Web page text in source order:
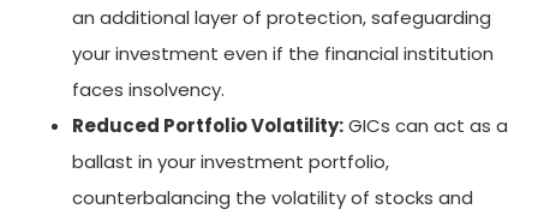
an additional layer of protection, safeguarding
your investment even if the financial institution
faces insolvency.
Reduced Portfolio Volatility:GICs can act as a
ballast in your investment portfolio,
counterbalancing the volatility of stocks and